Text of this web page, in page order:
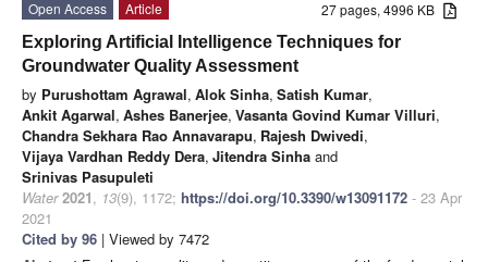
27 pages, 4996 KB
Open Access
Article
Exploring Artificial Intelligence Techniques for
Groundwater Quality Assessment
by Purushottam Agrawal, Alok Sinha, Satish Kumar,
Ankit Agarwal, Ashes Banerjee, Vasanta Govind Kumar Villuri,
Chandra Sekhara Rao Annavarapu, Rajesh Dwivedi,
Vijaya Vardhan Reddy Dera, Jitendra Sinha and
Srinivas Pasupuleti
Water 2021, 13(9), 1172; https://doi.org/10.3390/w13091172 - 23 Apr
2021
Cited by 96 | Viewed by 7472